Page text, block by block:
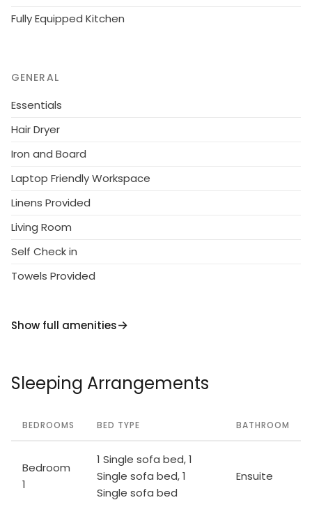
Fully Equipped Kitchen
GENERAL
Essentials
Hair Dryer
Iron and Board
Laptop Friendly Workspace
Linens Provided
Living Room
Self Check in
Towels Provided
Show full amenities
Sleeping Arrangements
BEDROOMS BED TYPE BATHROOM
Bedroom
1
1 Single sofa bed, 1
Single sofa bed, 1
Single sofa bed
Ensuite